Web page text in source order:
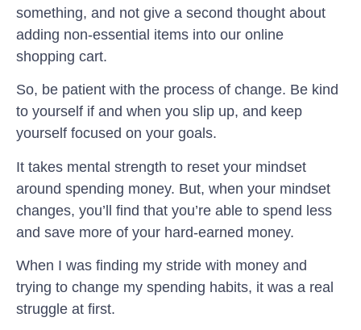
something, and not give a second thought about
adding non-essential items into our online
shopping cart.
So, be patient with the process of change. Be kind
to yourself if and when you slip up, and keep
yourself focused on your goals.
It takes mental strength to reset your mindset
around spending money. But, when your mindset
changes, you’ll find that you’re able to spend less
and save more of your hard-earned money.
When I was finding my stride with money and
trying to change my spending habits, it was a real
struggle at first.